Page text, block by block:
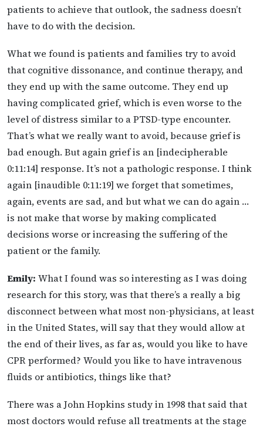
patients to achieve that outlook, the sadness doesn’t
have to do with the decision.
What we found is patients and families try to avoid
that cognitive dissonance, and continue therapy, and
they end up with the same outcome. They end up
having complicated grief, which is even worse to the
level of distress similar to a PTSD-type encounter.
That’s what we really want to avoid, because grief is
bad enough. But again grief is an [indecipherable
0:11:14] response. It’s not a pathologic response. I think
again [inaudible 0:11:19] we forget that sometimes,
again, events are sad, and but what we can do again …
is not make that worse by making complicated
decisions worse or increasing the suffering of the
patient or the family.
Emily: What I found was so interesting as I was doing
research for this story, was that there’s a really a big
disconnect between what most non-physicians, at least
in the United States, will say that they would allow at
the end of their lives, as far as, would you like to have
CPR performed? Would you like to have intravenous
fluids or antibiotics, things like that?
There was a John Hopkins study in 1998 that said that
most doctors would refuse all treatments at the stage